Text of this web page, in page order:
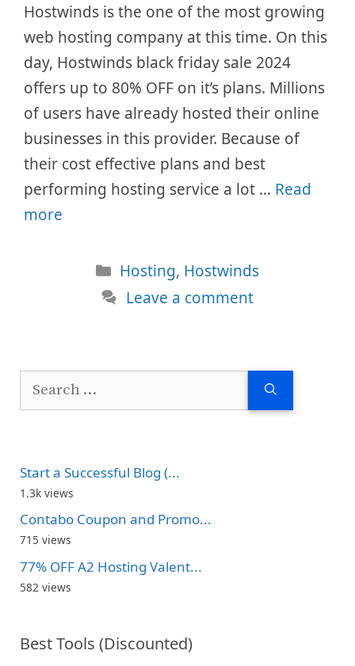
Hostwinds is the one of the most growing
web hosting company at this time. On this
day, Hostwinds black friday sale 2024
offers up to 80% OFF on it’s plans. Millions
of users have already hosted their online
businesses in this provider. Because of
their cost effective plans and best
performing hosting service a lot … Read
more
Categories
Hosting, Hostwinds
Leave a comment
Search
Start a Successful Blog (...
1.3k views
Contabo Coupon and Promo...
715 views
77% OFF A2 Hosting Valent...
582 views
Best Tools (Discounted)